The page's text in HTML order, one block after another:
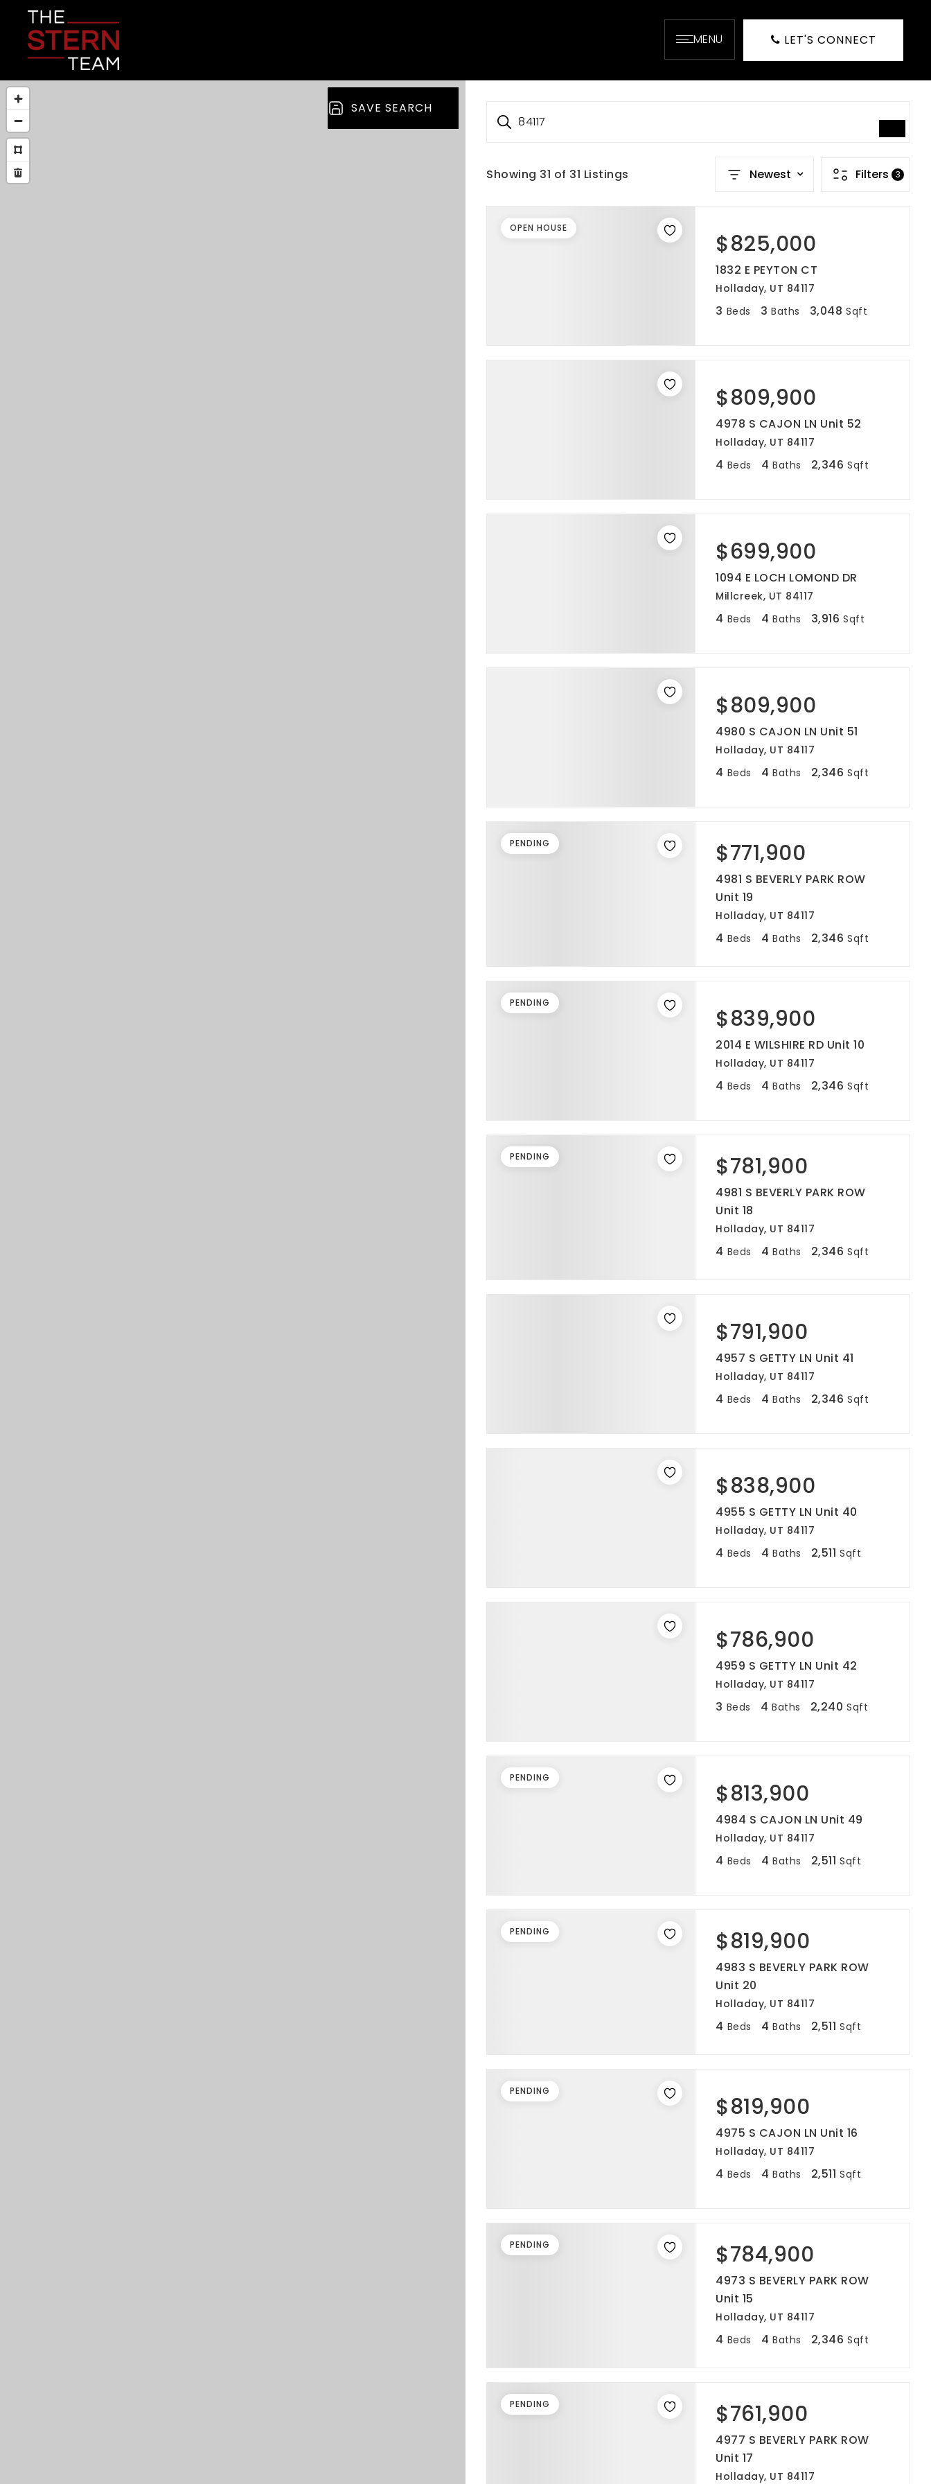
MENU LET'S CONNECT
SAVE SEARCH
84117
Showing 31 of 31 Listings Newest Filters 3
$825,000
1832 E PEYTON CT
Holladay, UT 84117
3 Beds 3 Baths 3,048 Sqft
OPEN HOUSE
$809,900
4978 S CAJON LN Unit 52
Holladay, UT 84117
4 Beds 4 Baths 2,346 Sqft
$699,900
1094 E LOCH LOMOND DR
Millcreek, UT 84117
4 Beds 4 Baths 3,916 Sqft
$809,900
4980 S CAJON LN Unit 51
Holladay, UT 84117
4 Beds 4 Baths 2,346 Sqft
$771,900
4981 S BEVERLY PARK ROW
Unit 19
Holladay, UT 84117
4 Beds 4 Baths 2,346 Sqft
PENDING
$839,900
2014 E WILSHIRE RD Unit 10
Holladay, UT 84117
4 Beds 4 Baths 2,346 Sqft
PENDING
$781,900
4981 S BEVERLY PARK ROW
Unit 18
Holladay, UT 84117
4 Beds 4 Baths 2,346 Sqft
PENDING
$791,900
4957 S GETTY LN Unit 41
Holladay, UT 84117
4 Beds 4 Baths 2,346 Sqft
$838,900
4955 S GETTY LN Unit 40
Holladay, UT 84117
4 Beds 4 Baths 2,511 Sqft
$786,900
4959 S GETTY LN Unit 42
Holladay, UT 84117
3 Beds 4 Baths 2,240 Sqft
$813,900
4984 S CAJON LN Unit 49
Holladay, UT 84117
4 Beds 4 Baths 2,511 Sqft
PENDING
$819,900
4983 S BEVERLY PARK ROW
Unit 20
Holladay, UT 84117
4 Beds 4 Baths 2,511 Sqft
PENDING
$819,900
4975 S CAJON LN Unit 16
Holladay, UT 84117
4 Beds 4 Baths 2,511 Sqft
PENDING
$784,900
4973 S BEVERLY PARK ROW
Unit 15
Holladay, UT 84117
4 Beds 4 Baths 2,346 Sqft
PENDING
$761,900
4977 S BEVERLY PARK ROW
Unit 17
Holladay, UT 84117
PENDING